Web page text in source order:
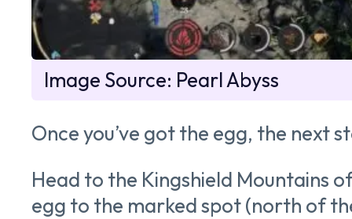
Image Source: Pearl Abyss
Once you’ve got the egg, the next
Head to the Kingshield Mountains
egg to the marked spot (north of